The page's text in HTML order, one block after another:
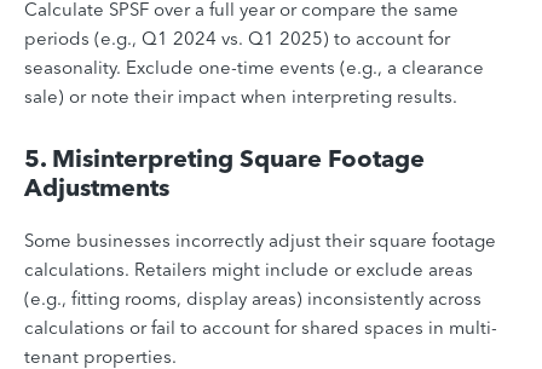
Calculate SPSF over a full year or compare the same
periods (e.g., Q1 2024 vs. Q1 2025) to account for
seasonality. Exclude one-time events (e.g., a clearance
sale) or note their impact when interpreting results.
5. Misinterpreting Square Footage
Adjustments
Some businesses incorrectly adjust their square footage
calculations. Retailers might include or exclude areas
(e.g., fitting rooms, display areas) inconsistently across
calculations or fail to account for shared spaces in multi-
tenant properties.